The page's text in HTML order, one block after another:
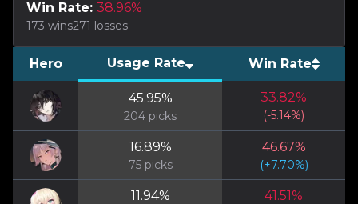
Win Rate: 38.96%
173 wins271 losses
Hero Usage Rate Win Rate
45.95%
204 picks
33.82%
(-5.14%)
16.89%
75picks
46.67%
(+7.70%)
11.94% 41.51%